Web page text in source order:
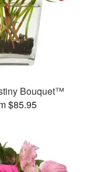
Bouquet™
$85.95